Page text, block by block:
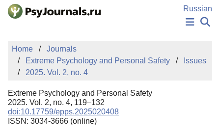
Skip to Main Content
Russian
PUBLICATIONS
AUTHORS
MANUSCRIPT SUBMISSION
EDITOR'S CHOICE
Sign Up
Home
Journals
Extreme Psychology and Personal Safety
Issues
2025. Vol. 2, no. 4
Extreme Psychology and Personal Safety
2025. Vol. 2, no. 4, 119–132
doi:10.17759/epps.2025020408
ISSN: 3034-3666 (online)